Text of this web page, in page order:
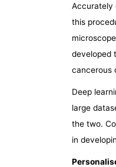
Accurately
this
developed
cancerous
Deep
large
the two.
in